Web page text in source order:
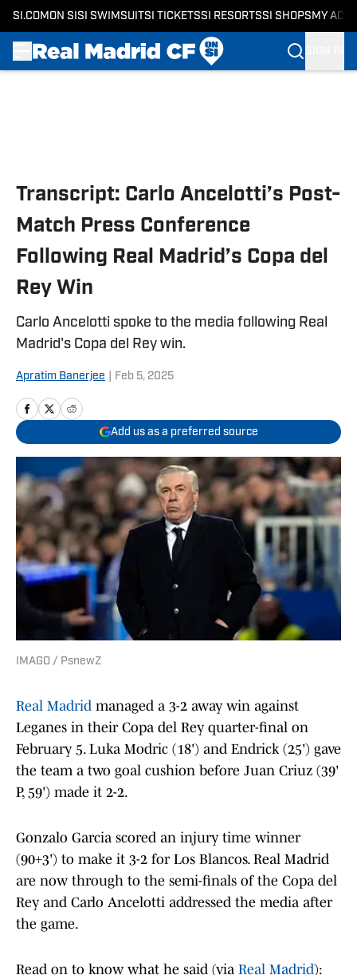
SI.COM ON SI SI SWIMSUITSI TICKETSSI RESORTSSI SHOPS MY
Transcript: Carlo Ancelotti’s Post-
Match Press Conference
Following Real Madrid’s Copa del
Rey Win
Carlo Ancelotti spoke to the media following Real
Madrid's Copa del Rey win.
Apratim Banerjee Feb 5, 2025
Add us as a preferred source
IMAGO / PsnewZ
Real Madrid managed a 3-2 away win against
Leganes in their Copa del Rey quarter-final on
February 5. Luka Modric (18') and Endrick (25') gave
the team a two goal cushion before Juan Criuz (39'
P, 59') made it 2-2.
Gonzalo Garcia scored an injury time winner
(90+3') to make it 3-2 for Los Blancos. Real Madrid
are now through to the semi-finals of the Copa del
Rey and Carlo Ancelotti addressed the media after
the game.
Read on to know what he said (via Real Madrid):